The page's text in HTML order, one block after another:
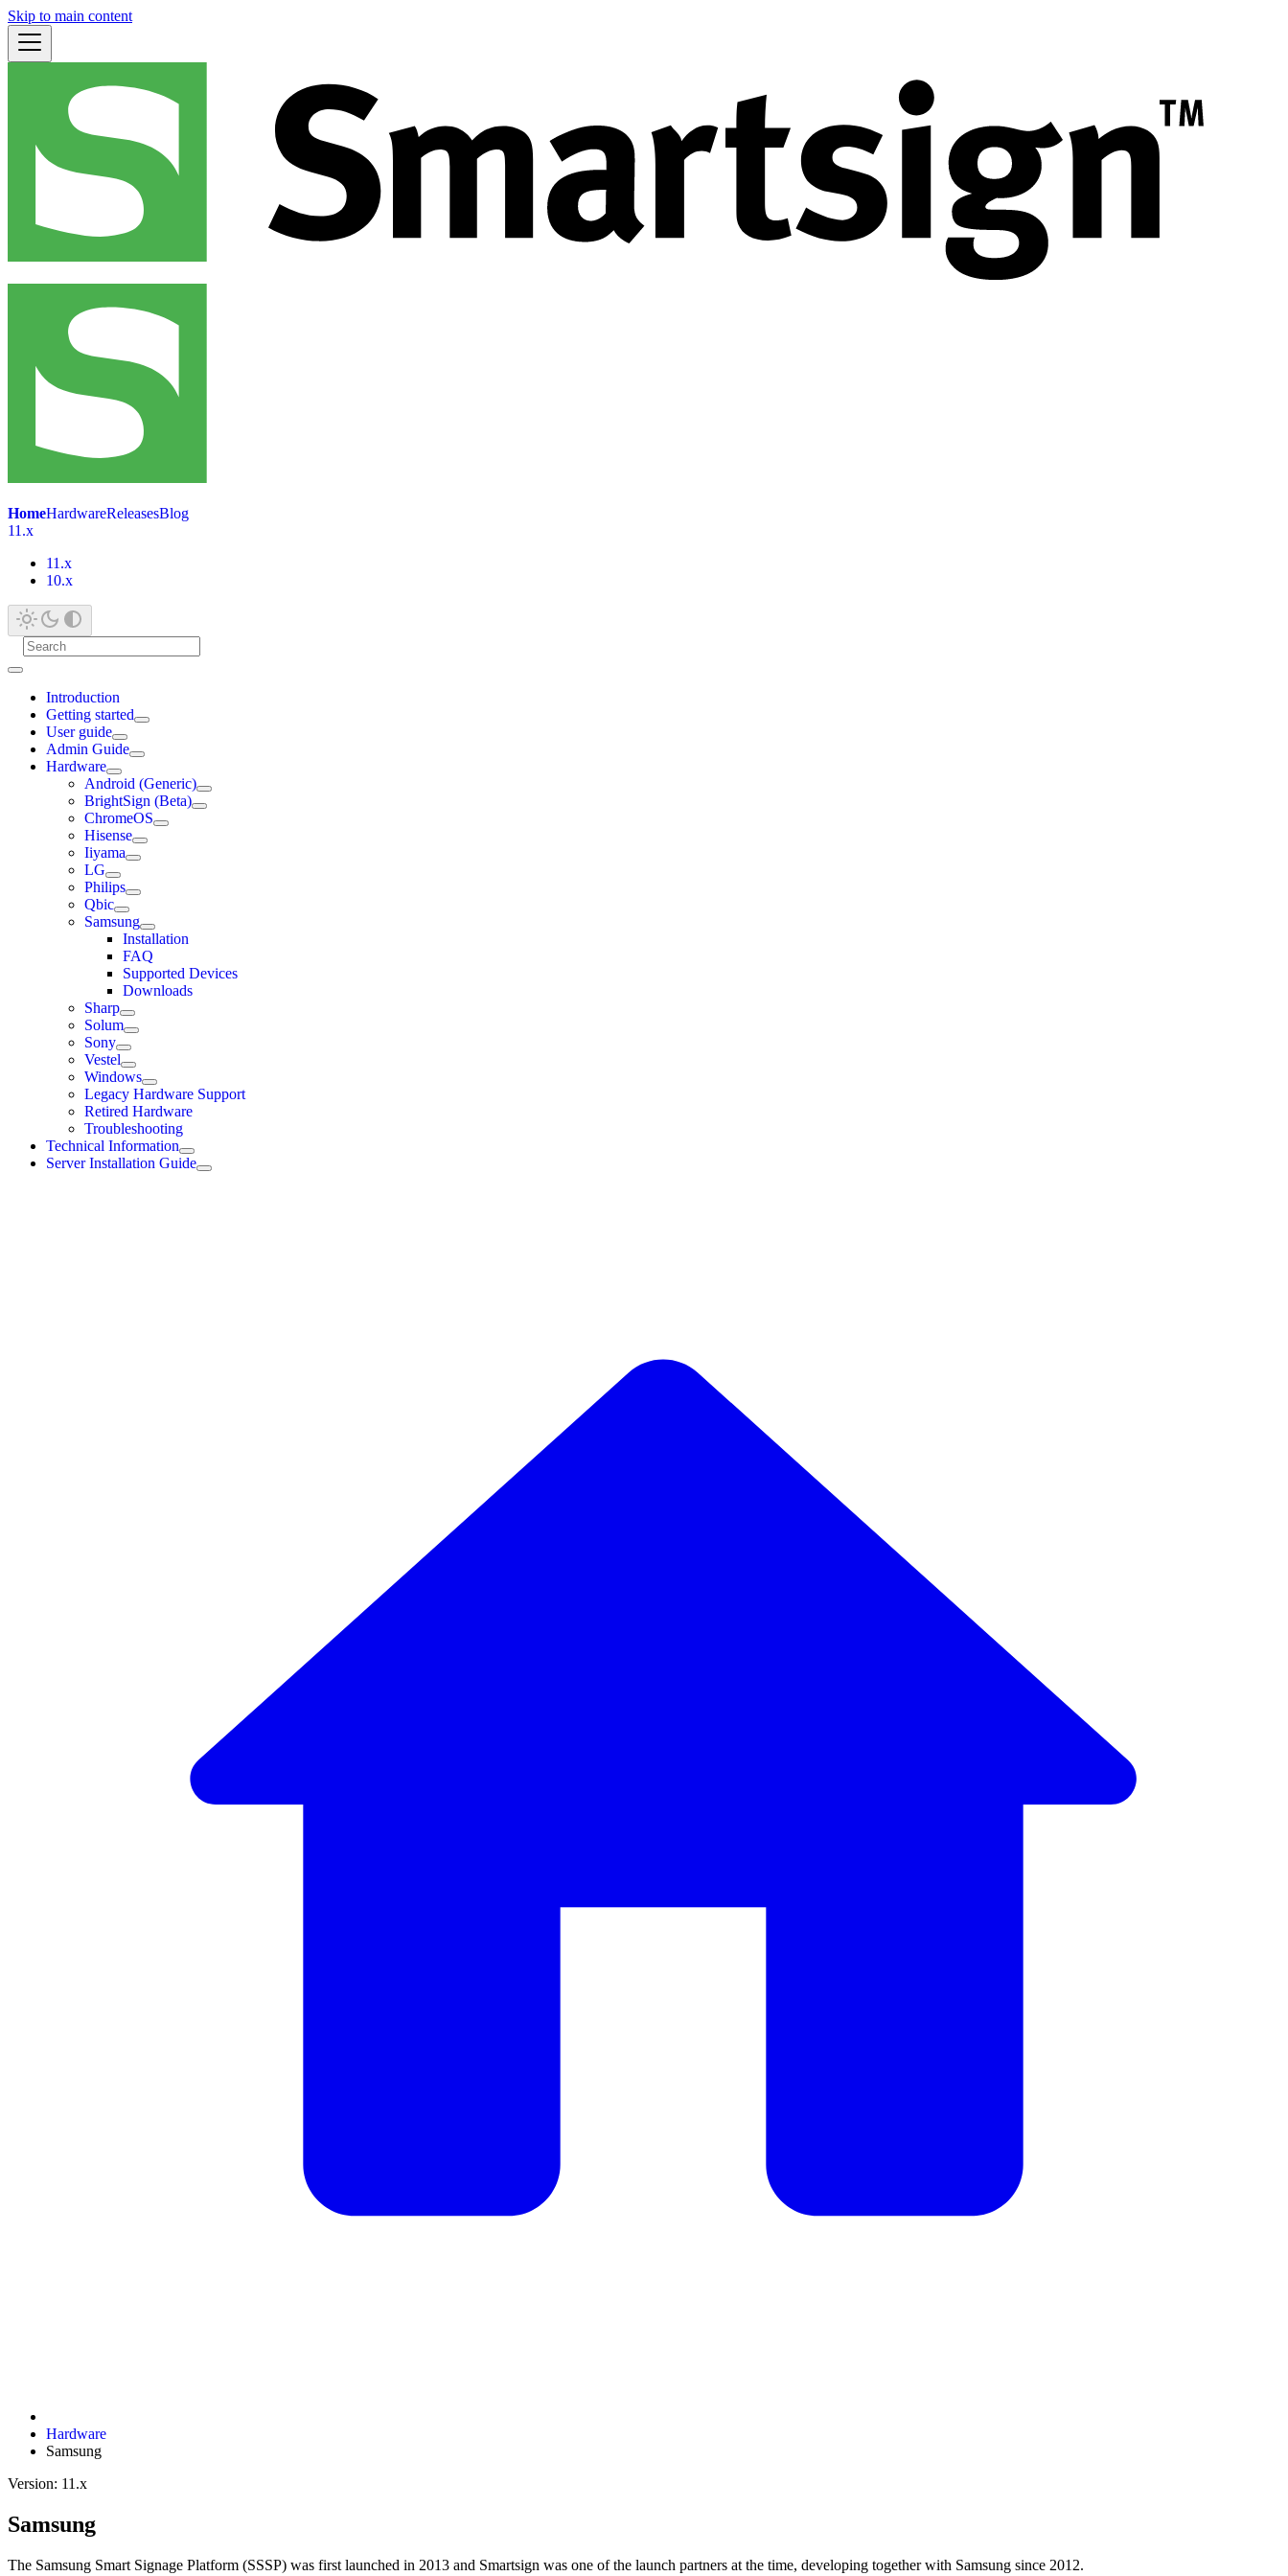
Skip to main content
HomeHardwareReleasesBlog
11.x
11.x
10.x
Introduction
Getting started
User guide
Admin Guide
Hardware
Android (Generic)
BrightSign (Beta)
ChromeOS
Hisense
Iiyama
LG
Philips
Qbic
Samsung
Installation
FAQ
Supported Devices
Downloads
Sharp
Solum
Sony
Vestel
Windows
Legacy Hardware Support
Retired Hardware
Troubleshooting
Technical Information
Server Installation Guide
Hardware
Samsung
Version: 11.x
Samsung
The Samsung Smart Signage Platform (SSSP) was first launched in 2013 and Smartsign was one of the launch partners at the time, developing together with Samsung since 2012.